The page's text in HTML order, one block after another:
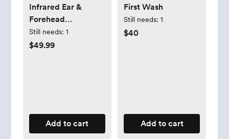
Infrared Ear &
Forehead
Thermometer
Still needs: 1
$49.99
Add to cart
First Wash
Still needs: 1
$40
Add to cart